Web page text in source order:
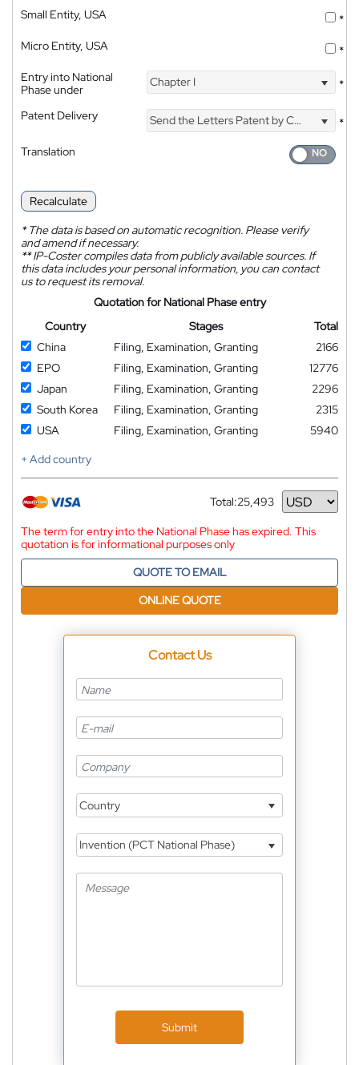
Small Entity, USA
*
Micro Entity, USA
*
Entry into National
Phase under
Chapter I *
Patent Delivery Send the Letters Patent by Courier
*
Translation
Recalculate
*The data is based on automatic recognition. Please verify
and amend if necessary.
**IP-Coster compiles data from publicly available sources. If
this data includes your personal information, you can contact
us to request its removal.
Quotation for National Phase entry
Country
Stages
Total
China
Filing, Examination, Granting
2166
EPO
Filing, Examination, Granting
12776
Japan
Filing, Examination, Granting
2296
South Korea
Filing, Examination, Granting
2315
USA
Filing, Examination, Granting
5940
+ Add country
Total:25,493
Currency
The term for entry into the National Phase has expired. This
quotation is for informational purposes only
QUOTE TO EMAIL
ONLINE QUOTE
Contact Us
Country
Invention (PCT National Phase)
Submit